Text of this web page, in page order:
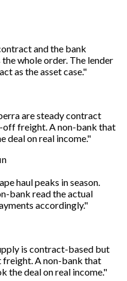
and the bank
whole order. The lender
as the asset case."
are steady contract
off freight. A non-bank that
deal on real income."
haul peaks in season.
bank read the actual
accordingly."
is contract-based but
freight. A non-bank that
the deal on real income."